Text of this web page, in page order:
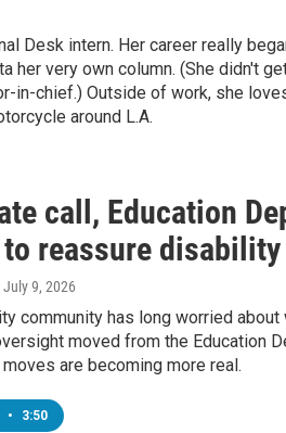
Desk intern. Her career really
very own column. (She didn't
in-chief.) Outside of work, she
around L.A.
call, Education
reassure disability
July 9, 2026
community has long worried
moved from the Education
are becoming more real.
• 3:50